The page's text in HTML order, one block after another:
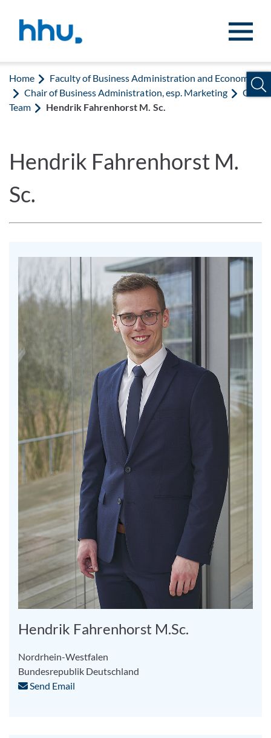
Home
Faculty of Business Administration and Economics
Chair of Business Administration, esp. Marketing
Our
Team
Hendrik Fahrenhorst M. Sc.
Hendrik Fahrenhorst M.
Sc.
Hendrik Fahrenhorst M.Sc.
Nordrhein-Westfalen
Bundesrepublik Deutschland
Send Email